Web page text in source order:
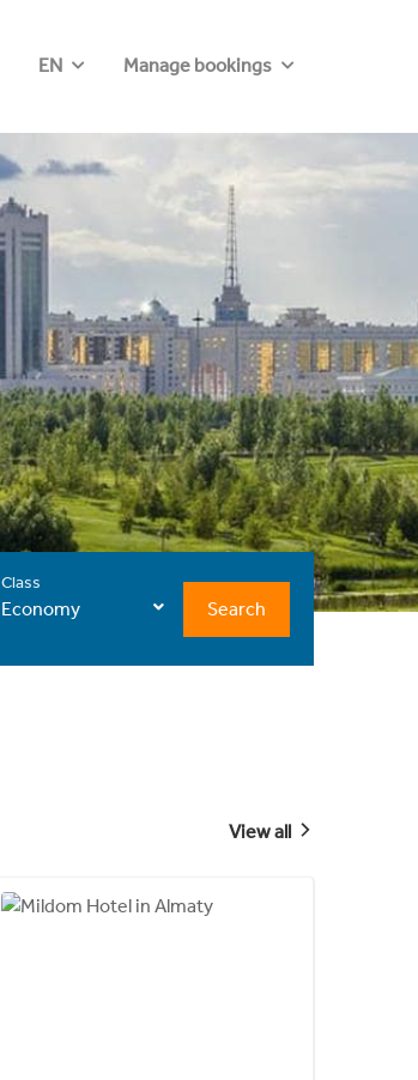
EN Manage bookings
Class
Economy Search
View all